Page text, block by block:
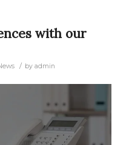
with our
/ by admin